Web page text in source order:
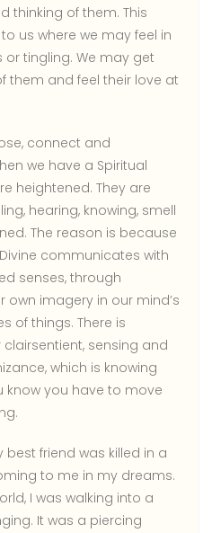
thinking of them. This
us where we may feel in
tingling. We may get
them and feel their love at
connect and
we have a Spiritual
heightened. They are
hearing, knowing, smell
The reason is because
communicates with
senses, through
own imagery in our mind’s
of things. There is
sensing and
which is knowing
know you have to move
best friend was killed in a
to me in my dreams.
I was walking into a
It was a piercing